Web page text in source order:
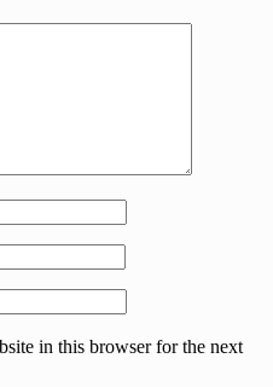
in this browser for the next